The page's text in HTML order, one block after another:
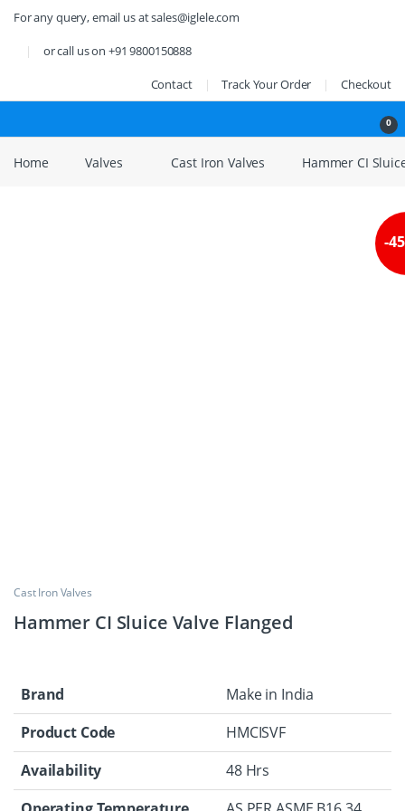
Skip to navigation
Skip to content
For any query, email us at sales@iglele.com
or call us on +91 9800150888
Contact Track Your Order Checkout
0
Home Valves Cast Iron Valves Hammer CI
-
Cast Iron Valves
Hammer CI Sluice Valve Flanged
Brand
Make in India
Product Code
HMCISVF
Availability
48 Hrs